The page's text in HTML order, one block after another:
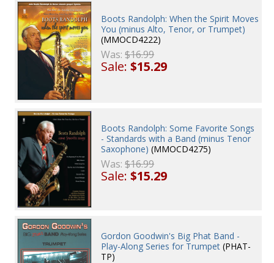
Boots Randolph: When the Spirit Moves
You (minus Alto, Tenor, or Trumpet)
(MMOCD4222)
Was:$16.99
Sale:$15.29
Boots Randolph: Some Favorite Songs
- Standards with a Band (minus Tenor
Saxophone) (MMOCD4275)
Was:$16.99
Sale:$15.29
Gordon Goodwin's Big Phat Band -
Play-Along Series for Trumpet (PHAT-
TP)